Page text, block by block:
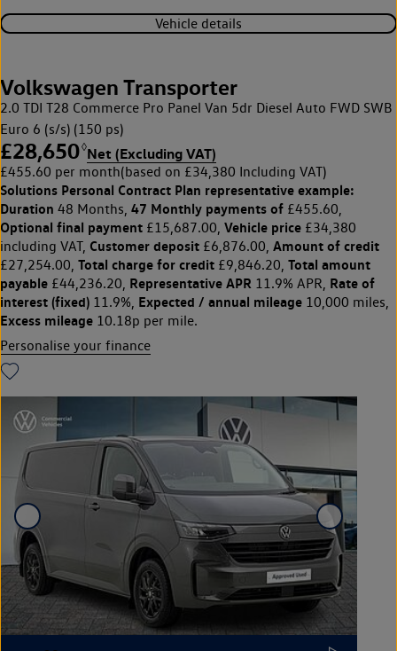
Vehicle details
Volkswagen Transporter
2.0 TDI T28 Commerce Pro Panel Van 5dr Diesel Auto FWD SWB
Euro 6 (s/s) (150 ps)
£28,650◊Net (Excluding VAT)
£455.60 per month(based on £34,380 Including VAT)
Solutions Personal Contract Plan representative example:
Duration 48 Months, 47 Monthly payments of £455.60,
Optional final payment £15,687.00, Vehicle price £34,380
including VAT, Customer deposit £6,876.00, Amount of credit
£27,254.00, Total charge for credit £9,846.20, Total amount
payable £44,236.20, Representative APR 11.9% APR, Rate of
interest (fixed) 11.9%, Expected / annual mileage 10,000 miles,
Excess mileage 10.18p per mile.
Personalise your finance